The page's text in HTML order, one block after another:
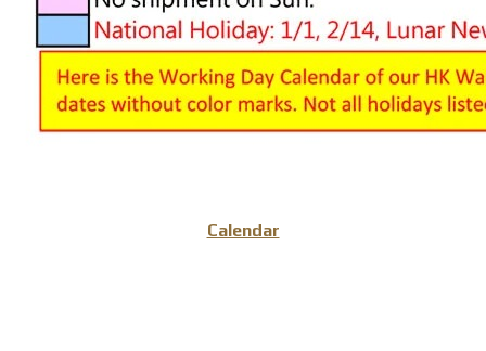
Calendar